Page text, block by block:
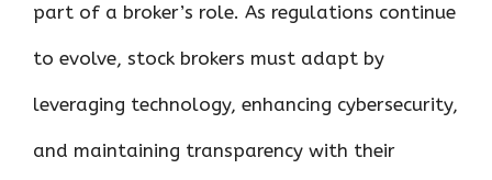
part of a broker’s role. As regulations continue
to evolve, stock brokers must adapt by
leveraging technology, enhancing cybersecurity,
and maintaining transparency with their